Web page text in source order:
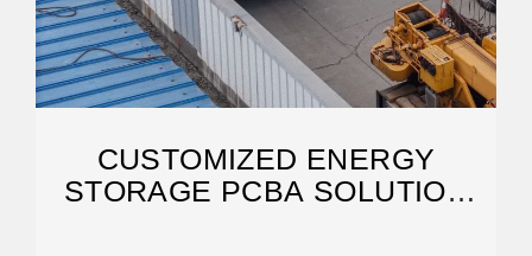
CUSTOMIZED ENERGY
STORAGE PCBA SOLUTION